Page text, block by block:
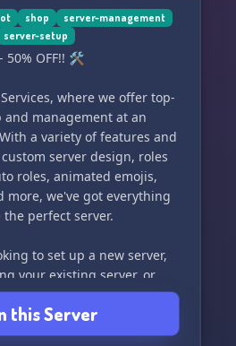
shop
server-management
server-setup
50% OFF!! 🛠️
where we offer top-
and management at an
a variety of features and
server design, roles
roles, animated emojis,
more, we've got everything
perfect server.
to set up a new server,
your existing server, or
bots and websites, Bruce
Plus, with our limited-
now is the perfect time to
this Server